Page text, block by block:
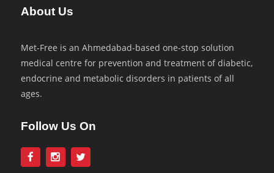
About Us
Met-Free is an Ahmedabad-based one-stop solution
medical centre for prevention and treatment of diabetic,
endocrine and metabolic disorders in patients of all
ages.
Follow Us On